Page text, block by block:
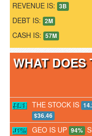
REVENUE IS: 3B
DEBT IS: 2M
CASH IS: 57M
WHAT
THE STOCK IS
$36.46
GEO IS UP 94%